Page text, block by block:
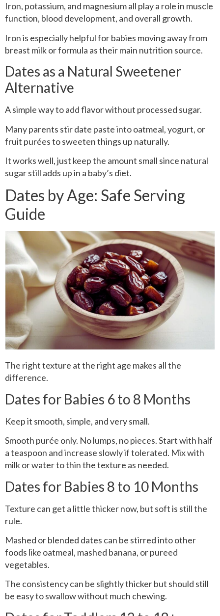
Iron, potassium, and magnesium all play a role in muscle
function, blood development, and overall growth.
Iron is especially helpful for babies moving away from
breast milk or formula as their main nutrition source.
Dates as a Natural Sweetener
Alternative
A simple way to add flavor without processed sugar.
Many parents stir date paste into oatmeal, yogurt, or
fruit purées to sweeten things up naturally.
It works well, just keep the amount small since natural
sugar still adds up in a baby’s diet.
Dates by Age: Safe Serving
Guide
The right texture at the right age makes all the
difference.
Dates for Babies 6 to 8 Months
Keep it smooth, simple, and very small.
Smooth purée only. No lumps, no pieces. Start with half
a teaspoon and increase slowly if tolerated. Mix with
milk or water to thin the texture as needed.
Dates for Babies 8 to 10 Months
Texture can get a little thicker now, but soft is still the
rule.
Mashed or blended dates can be stirred into other
foods like oatmeal, mashed banana, or pureed
vegetables.
The consistency can be slightly thicker but should still
be easy to swallow without much chewing.